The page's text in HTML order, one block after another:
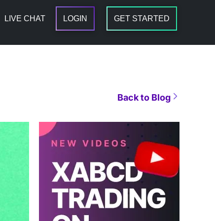
LIVE CHAT LOGIN GET STARTED
Back to Blog